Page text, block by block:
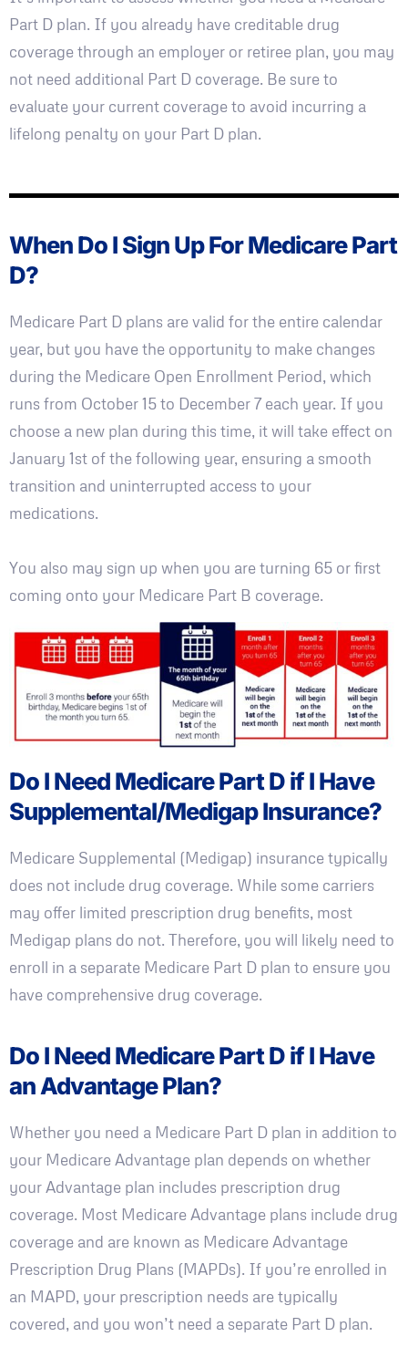
Part D plan. If you already have creditable drug
coverage through an employer or retiree plan, you may
not need additional Part D coverage. Be sure to
evaluate your current coverage to avoid incurring a
lifelong penalty on your Part D plan.
When Do I Sign Up For Medicare Part
D?
Medicare Part D plans are valid for the entire calendar
year, but you have the opportunity to make changes
during the Medicare Open Enrollment Period, which
runs from October 15 to December 7 each year. If you
choose a new plan during this time, it will take effect on
January 1st of the following year, ensuring a smooth
transition and uninterrupted access to your
medications.
You also may sign up when you are turning 65 or first
coming onto your Medicare Part B coverage.
Do I Need Medicare Part D if I Have
Supplemental/Medigap Insurance?
Medicare Supplemental (Medigap) insurance typically
does not include drug coverage. While some carriers
may offer limited prescription drug benefits, most
Medigap plans do not. Therefore, you will likely need to
enroll in a separate Medicare Part D plan to ensure you
have comprehensive drug coverage.
Do I Need Medicare Part D if I Have
an Advantage Plan?
Whether you need a Medicare Part D plan in addition to
your Medicare Advantage plan depends on whether
your Advantage plan includes prescription drug
coverage. Most Medicare Advantage plans include drug
coverage and are known as Medicare Advantage
Prescription Drug Plans (MAPDs). If you’re enrolled in
an MAPD, your prescription needs are typically
covered, and you won’t need a separate Part D plan.